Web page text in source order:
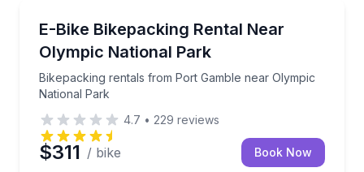
E-Bike Bikepacking Rental Near
Olympic National Park
Bikepacking rentals from Port Gamble near Olympic
National Park
Bikepacking rentals from Port Gamble near
4.7 • 229 reviews
$311 / bike Book Now